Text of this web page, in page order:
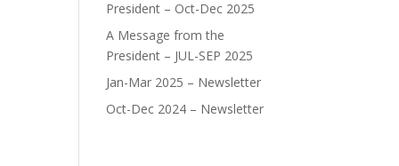
President – Oct-Dec 2025
A Message from the
President – JUL-SEP 2025
Jan-Mar 2025 – Newsletter
Oct-Dec 2024 – Newsletter